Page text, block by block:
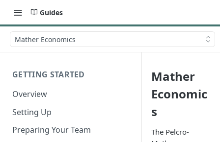
Guides
Mather Economics
GETTING STARTED
Overview
Setting Up
Preparing Your Team
Mather
Economic
s
The Pelcro-